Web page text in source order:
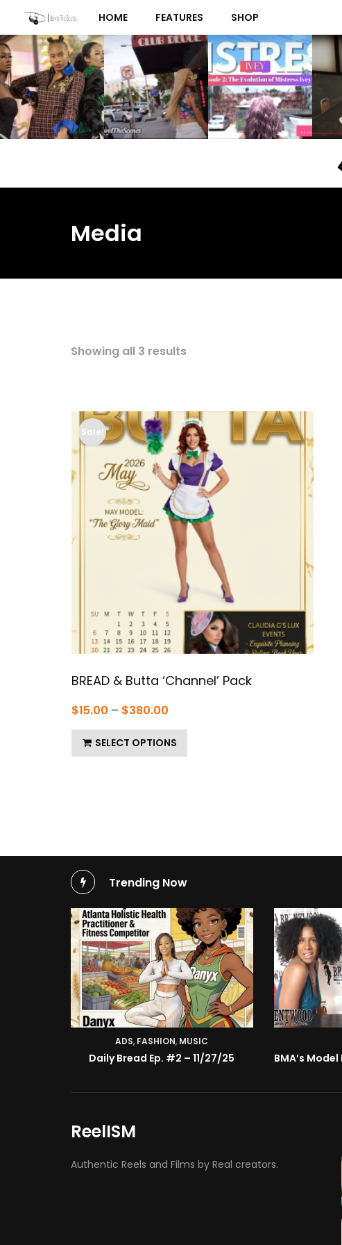
content
HOME FEATURES SHOP
Media
Showing all 3 results
Sale!
BREAD & Butta ‘Channel’ Pack
$15.00 – $380.00
range:
$15.00
SELECT OPTIONS
Trending Now
ADS, FASHION, MUSIC
Daily Bread Ep. #2 – 11/27/25
ReelISM
Authentic Reels and Films by Real creators.